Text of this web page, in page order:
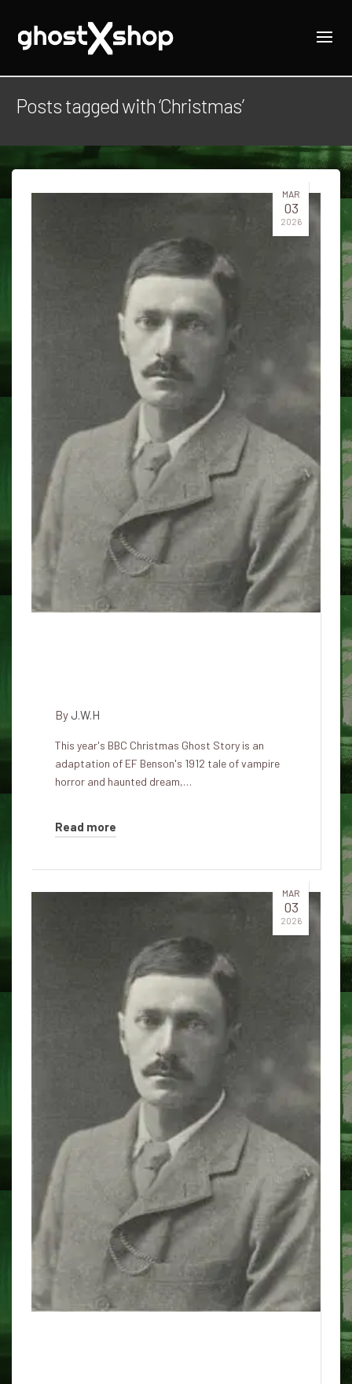
Posts tagged with ‘Christmas’
MAR
03
2026
By J.W.H
This year's BBC Christmas Ghost Story is an
adaptation of EF Benson's 1912 tale of vampire
horror and haunted dream,…
Read more
MAR
03
2026